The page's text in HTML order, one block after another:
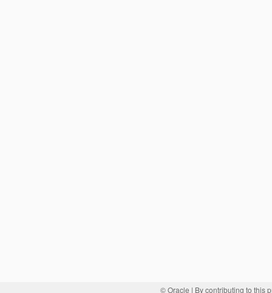
© Oracle | By contributing to this